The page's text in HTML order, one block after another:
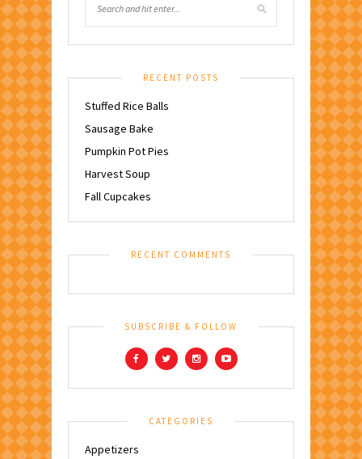
RECENT POSTS
Stuffed Rice Balls
Sausage Bake
Pumpkin Pot Pies
Harvest Soup
Fall Cupcakes
RECENT COMMENTS
SUBSCRIBE & FOLLOW
CATEGORIES
Appetizers